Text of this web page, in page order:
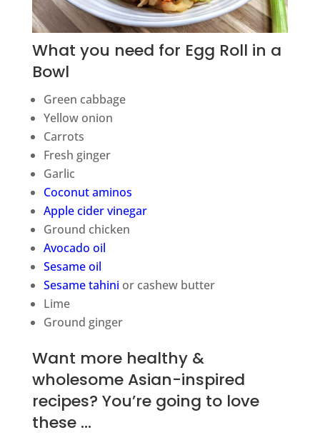
What you need for Egg Roll in a
Bowl
Green cabbage
Yellow onion
Carrots
Fresh ginger
Garlic
Coconut aminos
Apple cider vinegar
Ground chicken
Avocado oil
Sesame oil
Sesame tahini or cashew butter
Lime
Ground ginger
Want more healthy &
wholesome Asian-inspired
recipes? You’re going to love
these …